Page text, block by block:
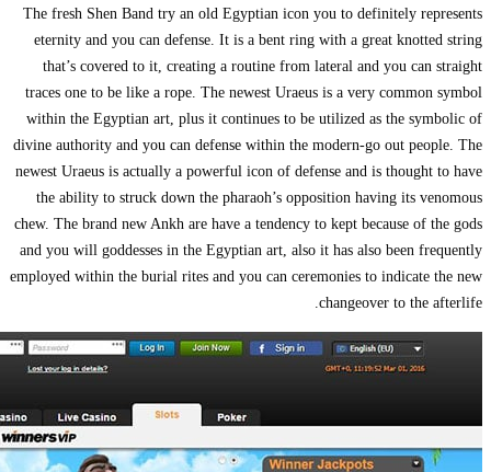
The fresh Shen
eternity and
that’s
traces one to
within the
divine authority
newest Uraeus is
the ability to
chew. The brand
and you will
employed within